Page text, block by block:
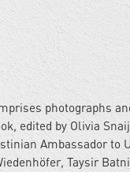
photographs
edited by Olivia
Ambassador to
Taysir